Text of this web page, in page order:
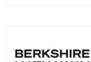
- Leadership